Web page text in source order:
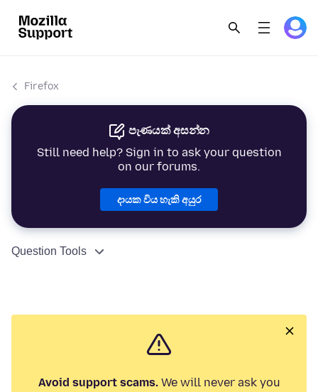
Firefox
පැණයක් අසන්න
Still need help? Sign in to ask your question
on our forums.
දායක විය හැකි අයුර
Question Tools
Avoid support scams.We will never ask you